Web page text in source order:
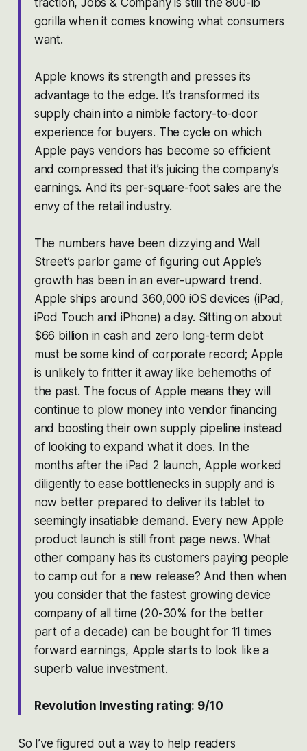
gorilla when it comes knowing what consumers
want.
Apple knows its strength and presses its
advantage to the edge. It’s transformed its
supply chain into a nimble factory-to-door
experience for buyers. The cycle on which
Apple pays vendors has become so efficient
and compressed that it’s juicing the company’s
earnings. And its per-square-foot sales are the
envy of the retail industry.
The numbers have been dizzying and Wall
Street’s parlor game of figuring out Apple’s
growth has been in an ever-upward trend.
Apple ships around 360,000 iOS devices (iPad,
iPod Touch and iPhone) a day. Sitting on about
$66 billion in cash and zero long-term debt
must be some kind of corporate record; Apple
is unlikely to fritter it away like behemoths of
the past. The focus of Apple means they will
continue to plow money into vendor financing
and boosting their own supply pipeline instead
of looking to expand what it does. In the
months after the iPad 2 launch, Apple worked
diligently to ease bottlenecks in supply and is
now better prepared to deliver its tablet to
seemingly insatiable demand. Every new Apple
product launch is still front page news. What
other company has its customers paying people
to camp out for a new release? And then when
you consider that the fastest growing device
company of all time (20-30% for the better
part of a decade) can be bought for 11 times
forward earnings, Apple starts to look like a
superb value investment.
Revolution Investing rating: 9/10
So I’ve figured out a way to help readers